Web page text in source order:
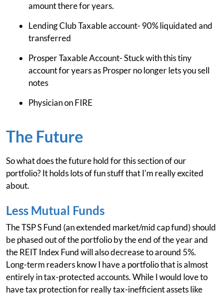
amount there for years.
Lending Club Taxable account- 90% liquidated and
transferred
Prosper Taxable Account- Stuck with this tiny
account for years as Prosper no longer lets you sell
notes
Physician on FIRE
The Future
So what does the future hold for this section of our
portfolio? It holds lots of fun stuff that I'm really excited
about.
Less Mutual Funds
The TSP S Fund (an extended market/mid cap fund) should
be phased out of the portfolio by the end of the year and
the REIT Index Fund will also decrease to around 5%.
Long-term readers know I have a portfolio that is almost
entirely in tax-protected accounts. While I would love to
have tax protection for really tax-inefficient assets like